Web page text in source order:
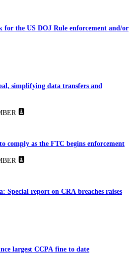
for the US DOJ Rule enforcement and/or
simplifying data transfers and
comply as the FTC begins enforcement
Special report on CRA breaches raises
largest CCPA fine to date